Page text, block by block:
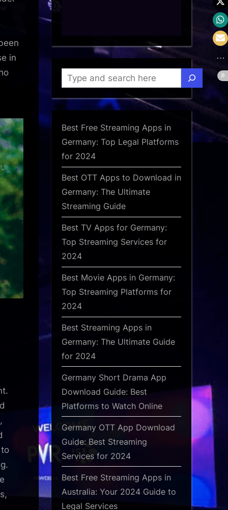
in
Search
Best Free Streaming Apps in
Germany: Top Legal Platforms
for 2024
Best OTT Apps to Download in
Germany: The Ultimate
Streaming Guide
Best TV Apps for Germany:
Top Streaming Services for
2024
Best Movie Apps in Germany:
Top Streaming Platforms for
2024
Best Streaming Apps in
Germany: The Ultimate Guide
for 2024
Germany Short Drama App
Download Guide: Best
Platforms to Watch Online
Germany OTT App Download
Guide: Best Streaming
Services for 2024
Best Free Streaming Apps in
Australia: Your 2024 Guide to
Legal Services